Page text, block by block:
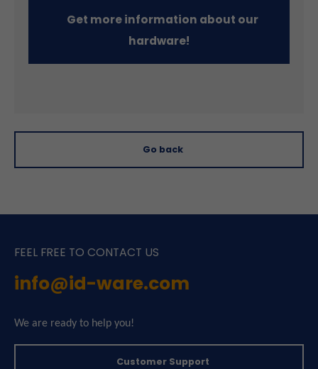
Get more information about our
hardware!
Go back
FEEL FREE TO CONTACT US
info@id-ware.com
We are ready to help you!
Customer Support